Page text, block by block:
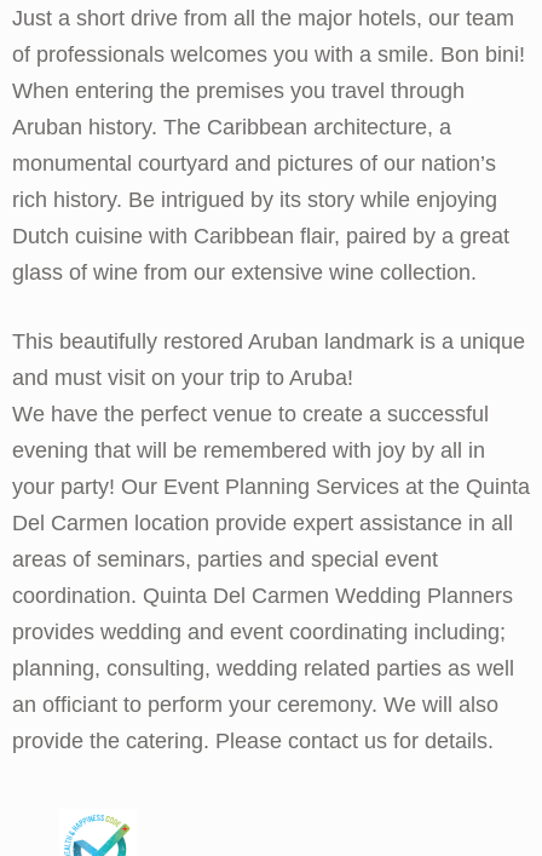
Just a short drive from all the major hotels, our team
of professionals welcomes you with a smile. Bon bini!
When entering the premises you travel through
Aruban history. The Caribbean architecture, a
monumental courtyard and pictures of our nation’s
rich history. Be intrigued by its story while enjoying
Dutch cuisine with Caribbean flair, paired by a great
glass of wine from our extensive wine collection.
This beautifully restored Aruban landmark is a unique
and must visit on your trip to Aruba!
We have the perfect venue to create a successful
evening that will be remembered with joy by all in
your party! Our Event Planning Services at the Quinta
Del Carmen location provide expert assistance in all
areas of seminars, parties and special event
coordination. Quinta Del Carmen Wedding Planners
provides wedding and event coordinating including;
planning, consulting, wedding related parties as well
an officiant to perform your ceremony. We will also
provide the catering. Please contact us for details.